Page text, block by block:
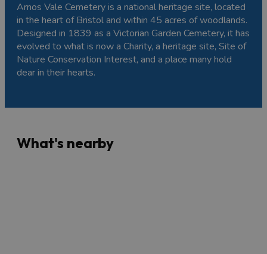
Arnos Vale Cemetery is a national heritage site, located
in the heart of Bristol and within 45 acres of woodlands.
Designed in 1839 as a Victorian Garden Cemetery, it has
evolved to what is now a Charity, a heritage site, Site of
Nature Conservation Interest, and a place many hold
dear in their hearts.
What's nearby